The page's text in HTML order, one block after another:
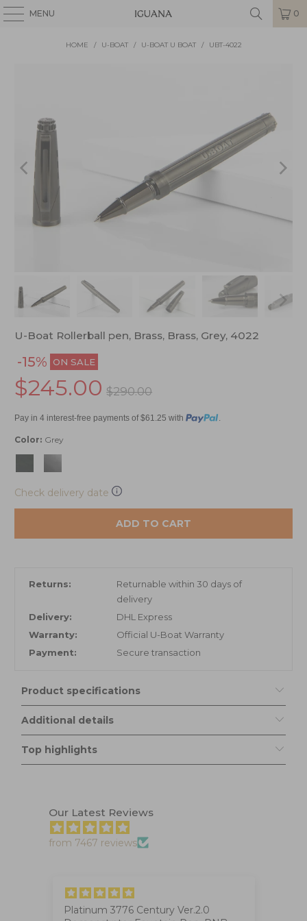
MENU 0
HOME / U-BOAT / U-BOAT U BOAT / UBT-4022
U-Boat Rollerball pen, Brass, Brass, Grey, 4022
-15% ON SALE
$245.00 $290.00
Pay in 4 interest-free payments of $61.25 with .
Color: Grey
Check delivery date
ADD TO CART
Returns:
Returnable within 30 days of
delivery
Delivery:
DHL Express
Warranty:
Official U-Boat Warranty
Payment:
Secure transaction
Product specifications
Additional details
Top highlights
Our Latest Reviews
from 7467 reviews
Platinum 3776 Century Ver.2.0